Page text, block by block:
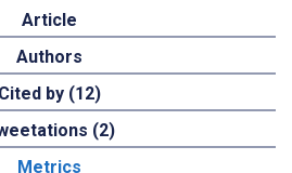
Article
Authors
Cited by (12)
(2)
Metrics